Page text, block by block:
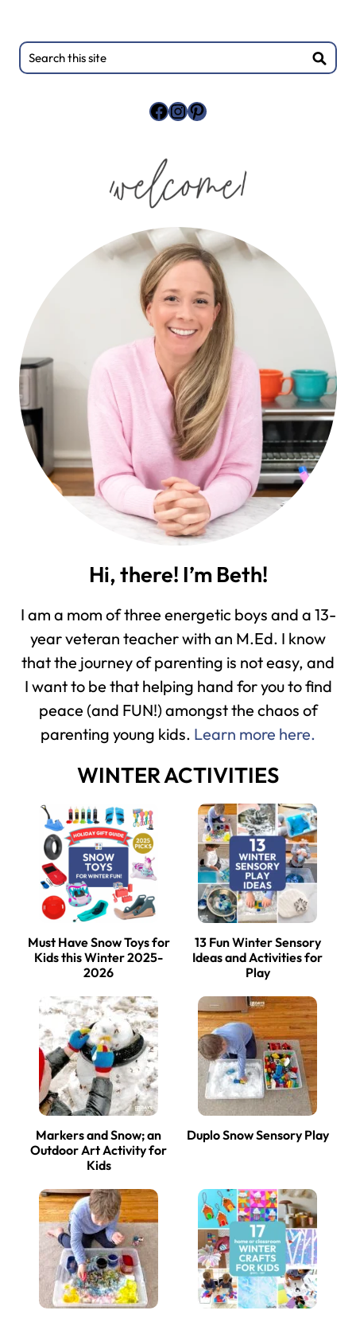
Primary
Sidebar
Search
this
Facebook
Instagram
Pinterest
Hi, there! I’m Beth!
I am a mom of three energetic boys and a 13-
year veteran teacher with an M.Ed. I know
that the journey of parenting is not easy, and
I want to be that helping hand for you to find
peace (and FUN!) amongst the chaos of
parenting young kids. Learn more here.
WINTER ACTIVITIES
Must Have Snow Toys for
Kids this Winter 2025-
2026
13 Fun Winter Sensory
Ideas and Activities for
Play
Markers and Snow; an
Outdoor Art Activity for
Kids
Duplo Snow Sensory Play